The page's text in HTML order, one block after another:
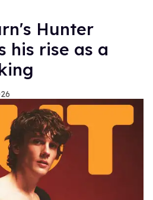
Hunter
his rise as a